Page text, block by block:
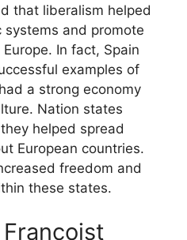
that liberalism helped
and promote
In fact, Spain
examples of
a strong economy
Nation states
helped spread
European countries.
freedom and
these states.